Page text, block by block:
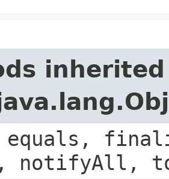
notifyAll,